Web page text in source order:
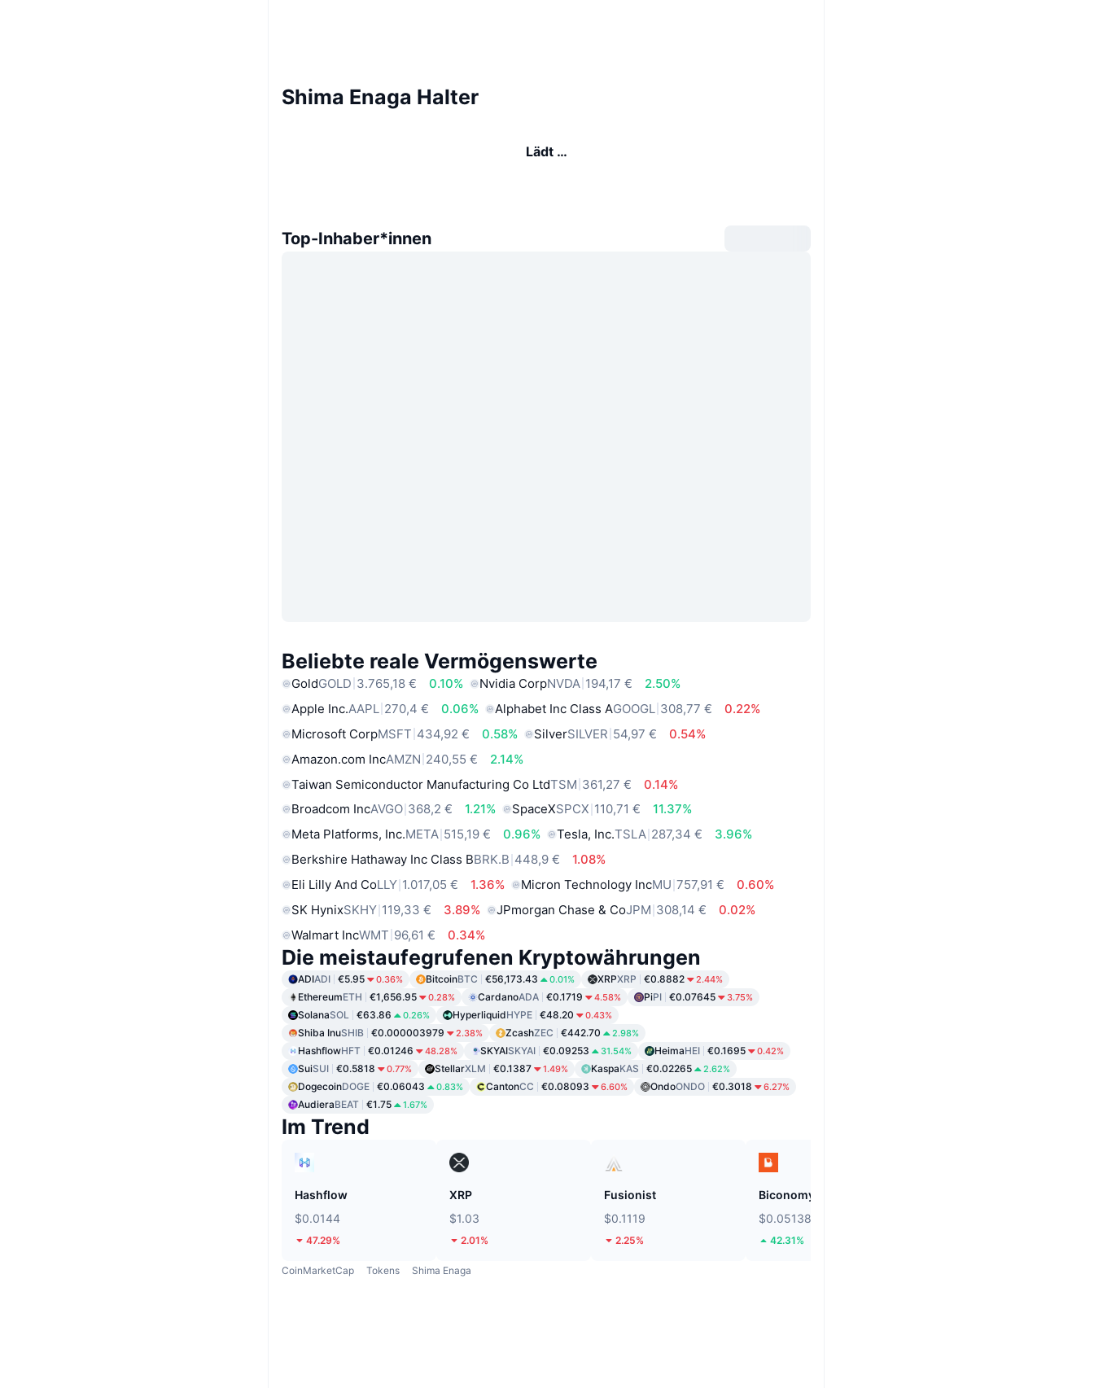
Shima Enaga Halter
Lädt …
Top-Inhaber*innen
Beliebte reale Vermögenswerte
GoldGOLD 3.765,18 € 0.10% Nvidia CorpNVDA 194,17 €
2.50%
Apple Inc.AAPL 270,4 € 0.06% Alphabet Inc Class AGOOGL 308,77 €
0.22%
Microsoft CorpMSFT 434,92 € 0.58% SilverSILVER 54,97 €
0.54%
Amazon.com IncAMZN 240,55 €
2.14%
Taiwan Semiconductor Manufacturing Co LtdTSM 361,27 €
0.14%
Broadcom IncAVGO 368,2 € 1.21% SpaceXSPCX 110,71 €
11.37%
Meta Platforms, Inc.META 515,19 € 0.96% Tesla, Inc.TSLA 287,34 €
3.96%
Berkshire Hathaway Inc Class BBRK.B 448,9 €
1.08%
Eli Lilly And CoLLY 1.017,05 € 1.36% Micron Technology IncMU 757,91 €
0.60%
SK HynixSKHY 119,33 € 3.89% JPmorgan Chase & CoJPM 308,14 €
0.02%
Walmart IncWMT 96,61 € 0.34%
Die meistaufegrufenen Kryptowährungen
ADIADI €5.95 0.36% BitcoinBTC €56,173.43 0.01% XRPXRP €0.8882 2.44%
EthereumETH €1,656.95 0.28% CardanoADA €0.1719 4.58% PiPI €0.07645 3.75%
SolanaSOL €63.86 0.26% HyperliquidHYPE €48.20 0.43%
Shiba InuSHIB €0.000003979 2.38% ZcashZEC €442.70 2.98%
HashflowHFT €0.01246 48.28% SKYAISKYAI €0.09253 31.54% HeimaHEI €0.1695 0.42%
SuiSUI €0.5818 0.77% StellarXLM €0.1387 1.49% KaspaKAS €0.02265 2.62%
DogecoinDOGE €0.06043 0.83% CantonCC €0.08093 6.60% OndoONDO €0.3018 6.27%
AudieraBEAT €1.75 1.67%
Im Trend
Hashflow
$0.0144
47.29%
XRP
$1.03
2.01%
Fusionist
$0.1119
2.25%
Biconomy
$0.05138
42.31%
CoinMarketCap Tokens Shima Enaga